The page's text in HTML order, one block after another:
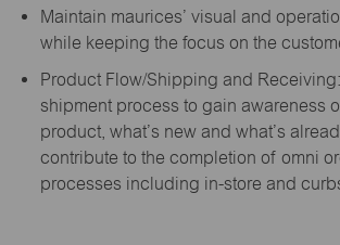
Maintain maurices’ visual and
while keeping the focus on the
Product Flow/Shipping and
shipment process to gain awareness
product, what’s new and what’s
contribute to the completion of omni
processes including in-store and